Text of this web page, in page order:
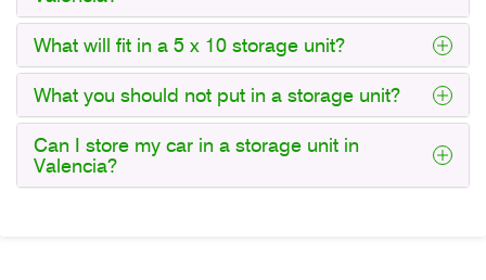
What will fit in a 5 x 10 storage unit?
What you should not put in a storage unit?
Can I store my car in a storage unit in
Valencia?